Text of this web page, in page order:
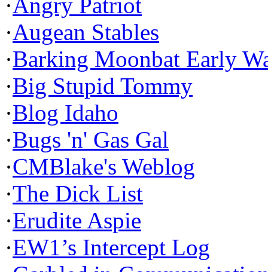
·Augean Stables
·Barking Moonbat Early
·Big Stupid Tommy
·Blog Idaho
·Bugs 'n' Gas Gal
·CMBlake's Weblog
·The Dick List
·Erudite Aspie
·EW1’s Intercept Log